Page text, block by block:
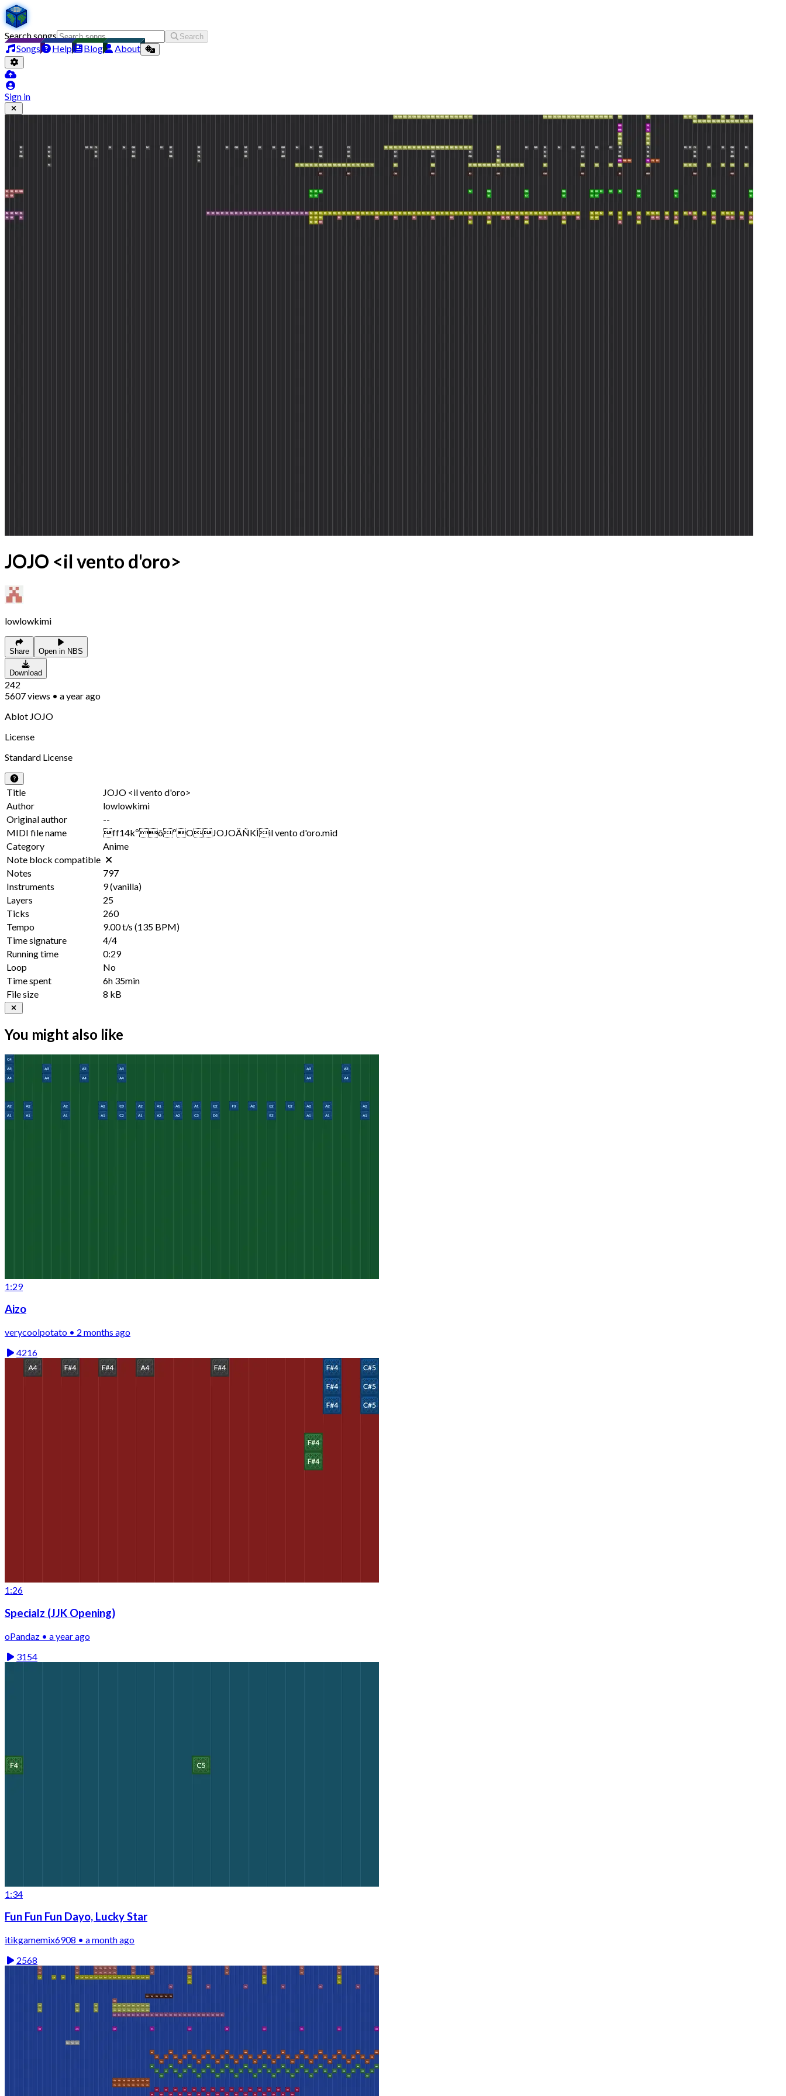
Search songs Search
Songs Help Blog About
Sign in
JOJO <il vento d'oro>
lowlowkimi
Share Open in NBS
Download
242
5607views • a year ago
Ablot JOJO
License
Standard License
Title
JOJO <il vento d'oro>
Author
lowlowkimi
Original author
--
MIDI file name
ff14kºôºOJOJOÄÑKÎil vento d'oro.mid
Category
Anime
Note block compatible
Notes
797
Instruments
9(vanilla)
Layers
25
Ticks
260
Tempo
9.00 t/s (135 BPM)
Time signature
4/4
Running time
0:29
Loop
No
Time spent
6h 35min
File size
8 kB
You might also like
1:29
Aizo
verycoolpotato • 2 months ago
4216
1:26
Specialz (JJK Opening)
oPandaz • a year ago
3154
1:34
Fun Fun Fun Dayo, Lucky Star
itikgamemix6908 • a month ago
2568